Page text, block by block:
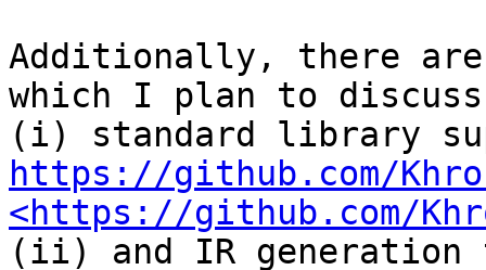
Additionally, there are
which I plan to
https://github.com/
<https://github.com/